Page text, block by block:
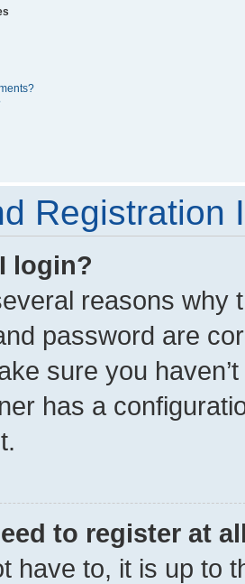
Registration
login?
reasons why
password are
sure you
has a
to register at
have to, it is up to